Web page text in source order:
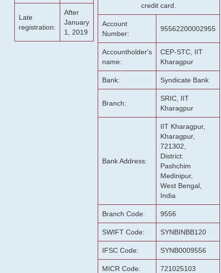
Late
registration:
After
January
1, 2019
credit card.
Account
Number:
95562200002955
Accountholder's
name:
CEP-STC, IIT
Kharagpur
Bank: Syndicate Bank
Branch:
SRIC, IIT
Kharagpur
Bank Address:
IIT Kharagpur,
Kharagpur,
721302,
District:
Pashchim
Medinipur,
West Bengal,
India
Branch Code: 9556
SWIFT Code: SYNBINBB120
IFSC Code: SYNB0009556
MICR Code: 721025103